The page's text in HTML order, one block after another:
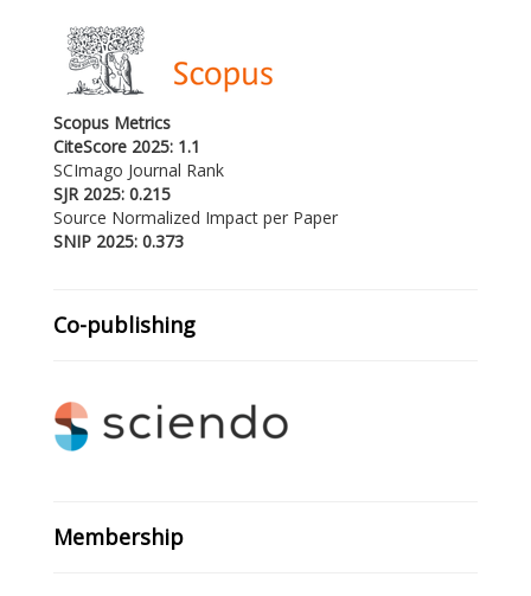
Scopus Metrics
CiteScore 2025: 1.1
SCImago Journal Rank
SJR 2025: 0.215
Source Normalized Impact per Paper
SNIP 2025: 0.373
Co-publishing
Membership